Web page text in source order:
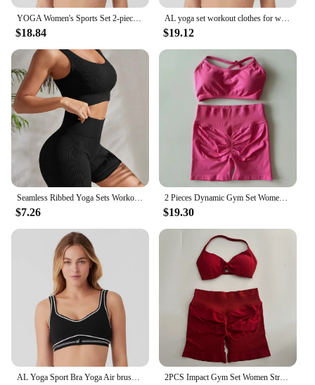
Features:
**Unmatched Comfort and Performance**
The Women's Yoga sets are not just a fashion
statement but a testament to the harmonious blend
of style and performance. Crafted from a premium
fabric that's both breathable and stretchable, these
sets ensure you remain comfortable and unrestricted
during your yoga or gym sessions. The moisture-
wicking properties keep you dry, while the quick-
dry fabric ensures you stay fresh and focused
throughout your workout. Whether you're a
seasoned yogi or a fitness enthusiast, these sets are
designed to support your every move.
**Versatile and Adaptable**
The versatility of these yoga gym sets is unmatched.
They are not just limited to yoga but are perfect for
a variety of fitness activities, from pilates to
lightweight training. The contemporary design and
vibrant colors make them a standout piece in any
fitness wardrobe. The sets are available in a range
of sizes, ensuring that every woman can find the
perfect fit that accentuates her body shape. Whether
you're hitting the gym or practicing at home, these
sets are the ultimate companion for your fitness
journey.
YOGA Women's Sports Set 2-piece High Waist Seamless Tight Pants with Padded Elastic Sports Fitness Underwear Set Sportswear
$18.84
AL yoga set workout clothes for women Shoulder Straps Elastic sports bra leggings workout set yoga sets womens Pilates 2 piece
$19.12
Seamless Ribbed Yoga Sets Workout Sets for Women 2 Pieces Gym Suits Ribbed Crop Tank High Waist Shorts Outfits Fitness Running
$7.26
2 Pieces Dynamic Gym Set Women Workout Clothes Scrunch Shorts Set Backless Sports Bra Fitness Top Sportswear Yoga Set Outfits
$19.30
AL Yoga Sport Bra Yoga Air brush High-Waist Heart Throb Legging Tight Fitting for Women Slimming Elastic Fitness Running Set 2PCS Impact Gym Set Women Strappy Yoga Bra Top High Waist Workout Scrunch Shorts Sports Suit Seamless Yoga Set Fitness Clothes